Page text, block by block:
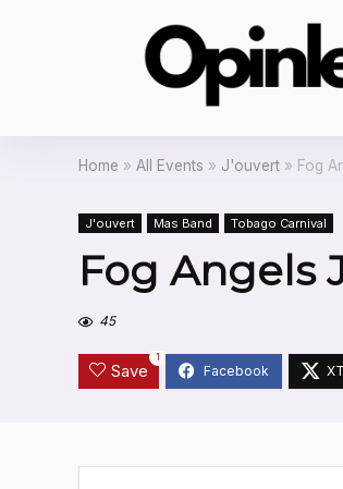
Home » All Events » J'ouvert » Fog
J'ouvert Mas Band Tobago Carnival
Fog Angels
45
Save
1